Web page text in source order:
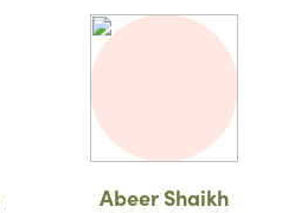
Abeer Shaikh